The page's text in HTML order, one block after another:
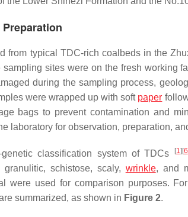
from typical TDC-rich coalbeds in the
sampling sites were on the fresh working
during the sampling process,
were wrapped up with soft paper
bags to prevent contamination and
laboratory for observation, preparation,
classification system of TDCs [1] [6
granulitic, schistose, scaly, wrinkle, and
were used for comparison purposes.
summarized, as shown in Figure 2.